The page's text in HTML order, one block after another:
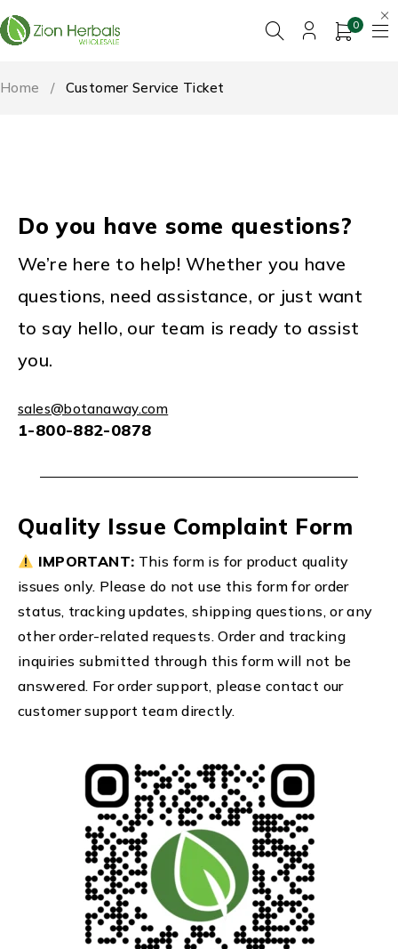
0
Home / Customer Service Ticket
Do you have some questions?
We’re here to help! Whether you have
questions, need assistance, or just want
to say hello, our team is ready to assist
you.
sales@botanaway.com
1-800-882-0878
Quality Issue Complaint Form
IMPORTANT: This form is for product quality
issues only. Please do not use this form for order
status, tracking updates, shipping questions, or any
other order-related requests. Order and tracking
inquiries submitted through this form will not be
answered. For order support, please contact our
customer support team directly.